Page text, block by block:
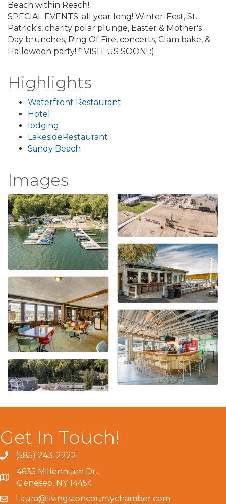
Beach within Reach!
SPECIAL EVENTS: all year long! Winter-Fest, St.
Patrick's, charity polar plunge, Easter & Mother's
Day brunches, Ring Of Fire, concerts, Clam bake, &
Halloween party! * VISIT US SOON! :)
Highlights
Waterfront Restaurant
Hotel
lodging
LakesideRestaurant
Sandy Beach
Images
Get In Touch!
(585) 243-2222
4635 Millennium Dr.,
Geneseo, NY 14454
Laura@livingstoncountychamber.com